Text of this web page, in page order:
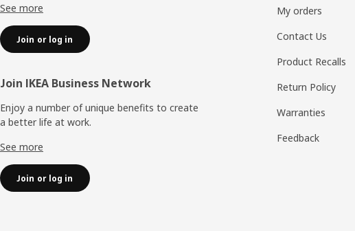
See more
Join or log in
Join IKEA Business Network
Enjoy a number of unique benefits to create
a better life at work.
See more
Join or log in
My orders
Contact Us
Product Recalls
Return Policy
Warranties
Feedback